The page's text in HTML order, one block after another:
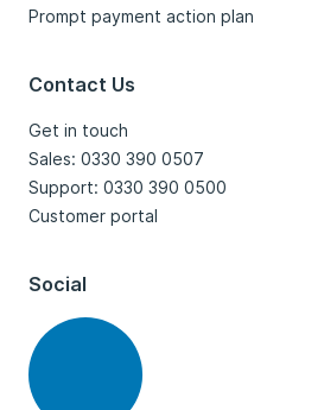
Prompt payment action plan
Contact Us
Get in touch
Sales: 0330 390 0507
Support: 0330 390 0500
Customer portal
Social